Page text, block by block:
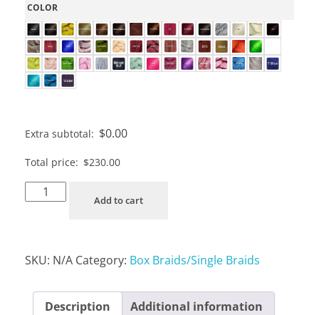
COLOR
Extra subtotal: $0.00
Total price: $230.00
Add to cart
SKU: N/A Category: Box Braids/Single Braids
Description
Additional information